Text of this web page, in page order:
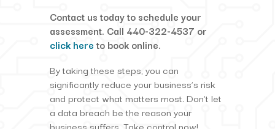
Contact us today to schedule your
assessment. Call 440-322-4537 or
click here to book online.
By taking these steps, you can
significantly reduce your business’s risk
and protect what matters most. Don’t let
a data breach be the reason your